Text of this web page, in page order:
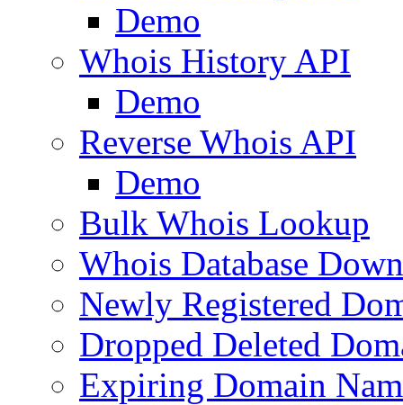
Demo
Whois History API
Demo
Reverse Whois API
Demo
Bulk Whois Lookup
Whois Database
Newly Registered
Dropped Deleted
Expiring Domain